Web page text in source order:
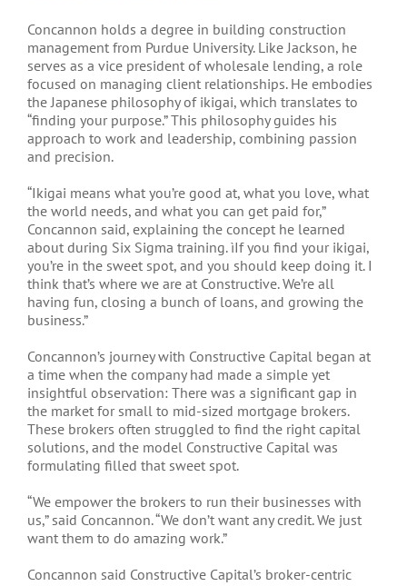
Concannon holds a degree in building construction
management from Purdue University. Like Jackson, he
serves as a vice president of wholesale lending, a role
focused on managing client relationships. He embodies
the Japanese philosophy of ikigai, which translates to
“finding your purpose.” This philosophy guides his
approach to work and leadership, combining passion
and precision.
“Ikigai means what you’re good at, what you love, what
the world needs, and what you can get paid for,”
Concannon said, explaining the concept he learned
about during Six Sigma training. ìIf you find your ikigai,
you’re in the sweet spot, and you should keep doing it. I
think that’s where we are at Constructive. We’re all
having fun, closing a bunch of loans, and growing the
business.”
Concannon’s journey with Constructive Capital began at
a time when the company had made a simple yet
insightful observation: There was a significant gap in
the market for small to mid-sized mortgage brokers.
These brokers often struggled to find the right capital
solutions, and the model Constructive Capital was
formulating filled that sweet spot.
“We empower the brokers to run their businesses with
us,” said Concannon. “We don’t want any credit. We just
want them to do amazing work.”
Concannon said Constructive Capital’s broker-centric